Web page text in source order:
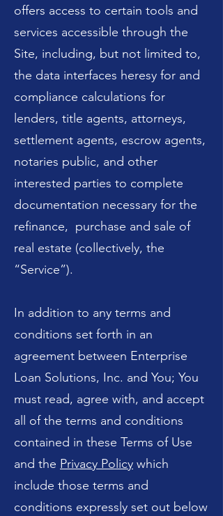
offers access to certain tools and
services accessible through the
Site, including, but not limited to,
the data interfaces heresy for and
compliance calculations for
lenders, title agents, attorneys,
settlement agents, escrow agents,
notaries public, and other
interested parties to complete
documentation necessary for the
refinance, purchase and sale of
real estate (collectively, the
“Service”).
In addition to any terms and
conditions set forth in an
agreement between Enterprise
Loan Solutions, Inc. and You; You
must read, agree with, and accept
all of the terms and conditions
contained in these Terms of Use
and the Privacy Policy which
include those terms and
conditions expressly set out below